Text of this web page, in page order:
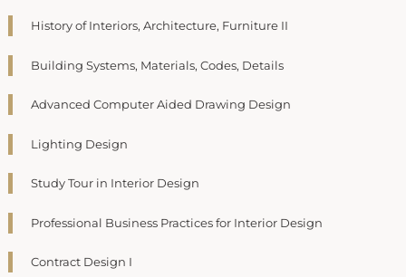
History of Interiors, Architecture, Furniture II
Building Systems, Materials, Codes, Details
Advanced Computer Aided Drawing Design
Lighting Design
Study Tour in Interior Design
Professional Business Practices for Interior Design
Contract Design I